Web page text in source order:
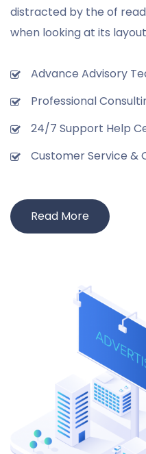
distracted by the of
when looking at its
Advance Advisory
Professional
24/7 Support Help
Customer Service &
Read More